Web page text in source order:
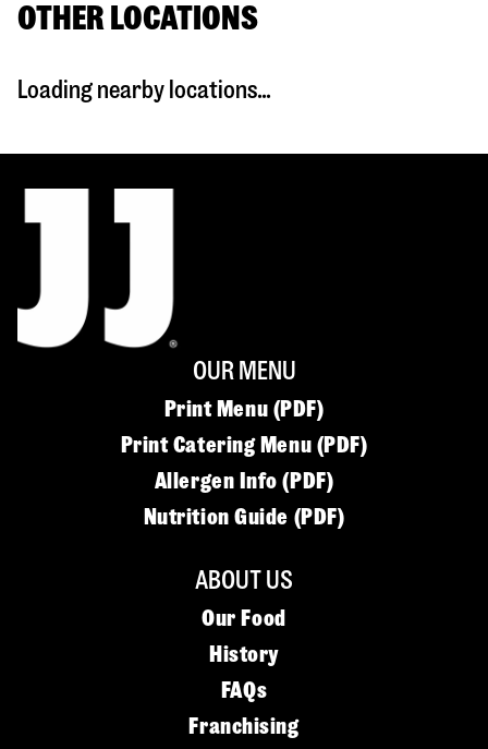
OTHER LOCATIONS
Loading nearby locations...
OUR MENU
Print Menu (PDF)
Print Catering Menu (PDF)
Allergen Info (PDF)
Nutrition Guide (PDF)
ABOUT US
Our Food
History
FAQs
Franchising